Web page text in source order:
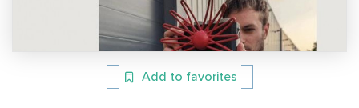
Add to favorites